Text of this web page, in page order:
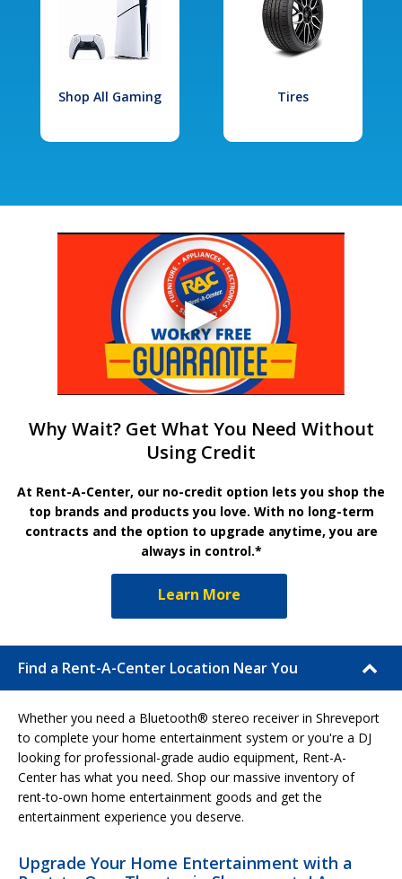
Shop All Gaming Tires
Why Wait? Get What You Need Without
Using Credit
At Rent-A-Center, our no-credit option lets you shop the
top brands and products you love. With no long-term
contracts and the option to upgrade anytime, you are
always in control.*
Learn More
Find a Rent-A-Center Location Near You
Whether you need a Bluetooth® stereo receiver in Shreveport
to complete your home entertainment system or you're a DJ
looking for professional-grade audio equipment, Rent-A-
Center has what you need. Shop our massive inventory of
rent-to-own home entertainment goods and get the
entertainment experience you deserve.
Upgrade Your Home Entertainment with a